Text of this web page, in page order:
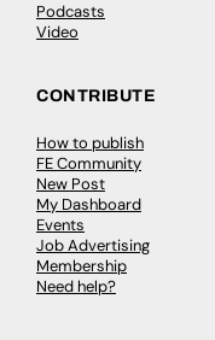
Podcasts
Video
CONTRIBUTE
How to publish
FE Community
New Post
My Dashboard
Events
Job Advertising
Membership
Need help?